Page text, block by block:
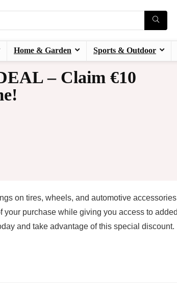
Home & Garden Sports & Outdoor
– Claim €10
on tires, wheels, and automotive
purchase while giving you access to
and take advantage of this special discount.